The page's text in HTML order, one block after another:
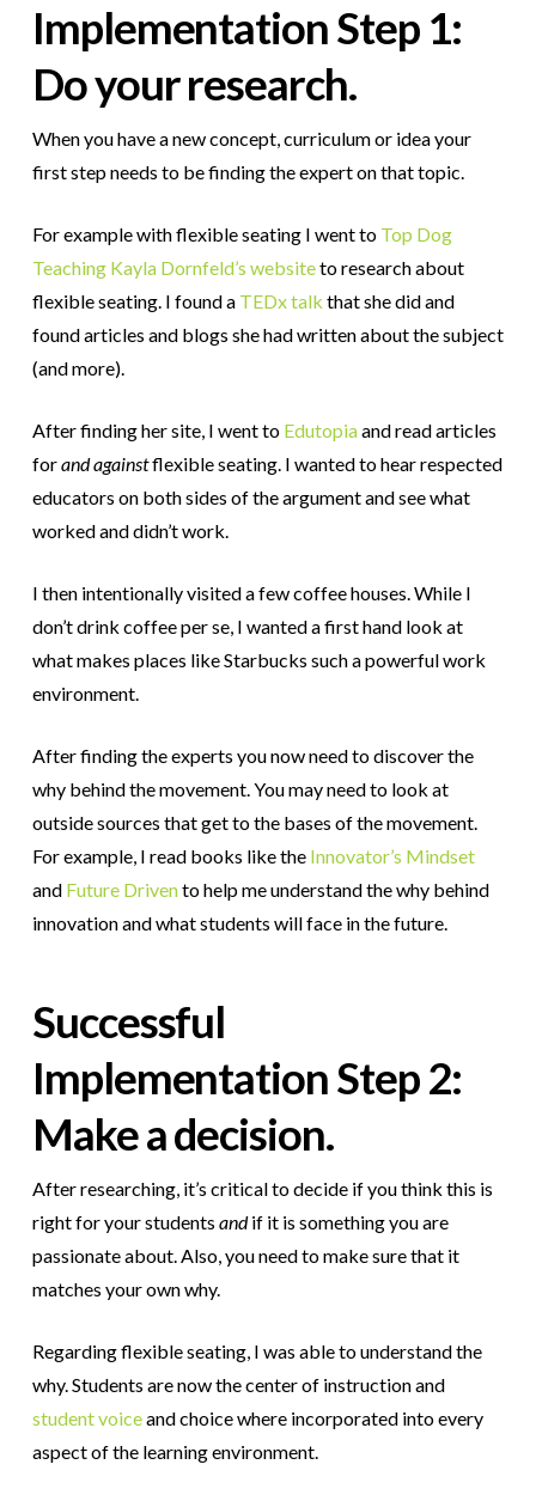
Implementation Step 1:
Do your research.
When you have a new concept, curriculum or idea your
first step needs to be finding the expert on that topic.
For example with flexible seating I went to Top Dog
Teaching Kayla Dornfeld’s websiteto research about
flexible seating. I found a TEDx talk that she did and
found articles and blogs she had written about the subject
(and more).
After finding her site, I went to Edutopiaand read articles
forand againstflexible seating. I wanted to hear respected
educators on both sides of the argument and see what
worked and didn’t work.
I then intentionally visited a few coffee houses. While I
don’t drink coffee per se, I wanted a first hand look at
what makes places like Starbucks such a powerful work
environment.
After finding the experts you now need to discover the
why behind the movement. You may need to look at
outside sources that get to the bases of the movement.
For example, I read books like the Innovator’s Mindset
and Future Drivento help me understand the why behind
innovation and what students will face in the future.
Successful
ImplementationStep 2:
Make a decision.
After researching, it’s critical to decide if you think this is
right for your students andif it is something you are
passionate about. Also, you need to make sure that it
matches your own why.
Regarding flexible seating, I was able to understand the
why. Students are now the center of instruction and
student voiceand choice where incorporated into every
aspect of the learning environment.